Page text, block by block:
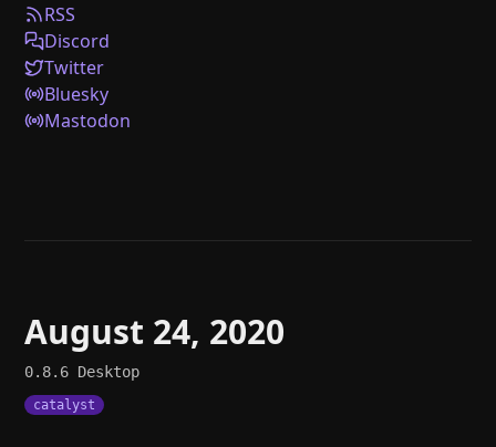
Web Clipper
Help
RSS
Discord
Twitter
Bluesky
Mastodon
August 24, 2020
0.8.6 Desktop
catalyst